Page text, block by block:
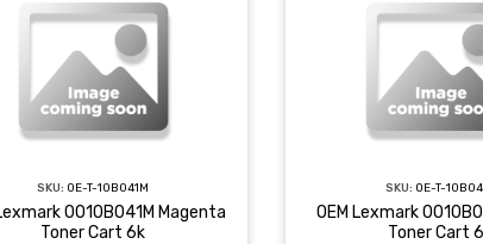
SKU: OE-T-10B041M
0010B041M Magenta
Toner Cart 6k
SKU: OE-T-
OEM Lexmark
Toner Cart